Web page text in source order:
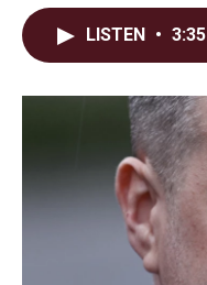
LISTEN • 3:35